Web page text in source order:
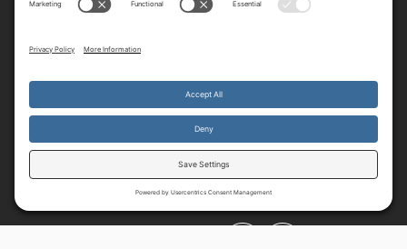
By continuing to use the site, you agree to the use of cookies.
more information Accept